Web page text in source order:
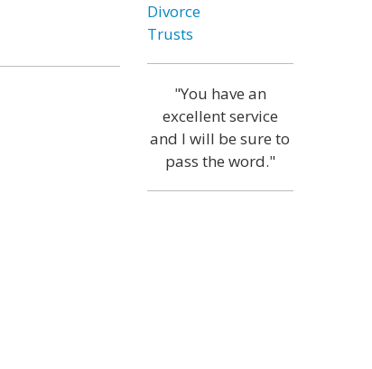
Divorce
Trusts
"You have an
excellent service
and I will be sure to
pass the word."